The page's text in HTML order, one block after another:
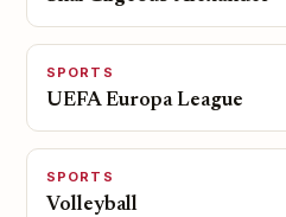
SPORTS
UEFA Europa League
SPORTS
Volleyball